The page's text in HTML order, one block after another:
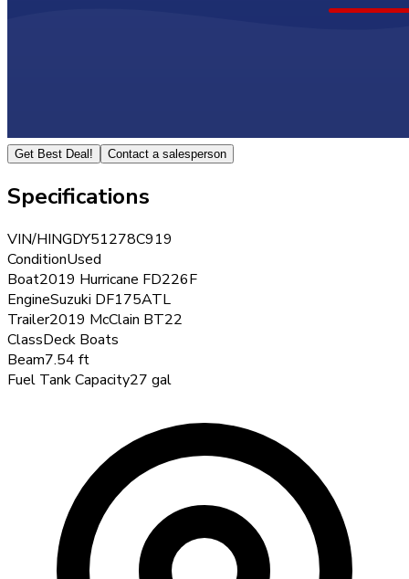
Get Best Deal! Contact a salesperson
Specifications
VIN/HINGDY51278C919
ConditionUsed
Boat2019 Hurricane FD226F
EngineSuzuki DF175ATL
Trailer2019 McClain BT22
ClassDeck Boats
Beam7.54 ft
Fuel Tank Capacity27 gal